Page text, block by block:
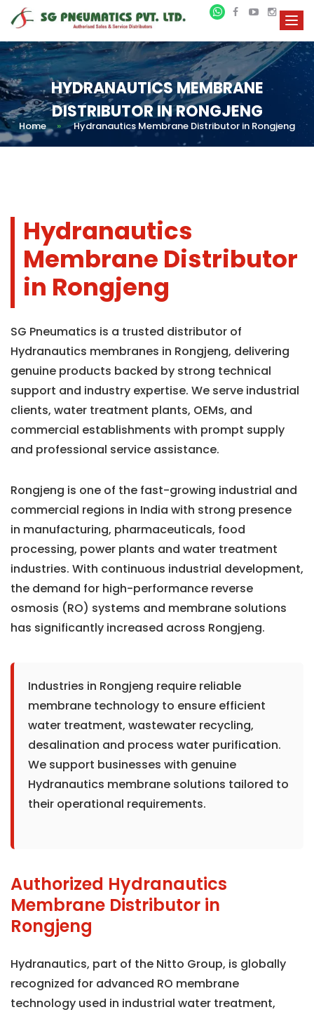
HYDRANAUTICS MEMBRANE
DISTRIBUTOR IN RONGJENG
Home » Hydranautics Membrane Distributor in Rongjeng
Hydranautics
Membrane Distributor
in Rongjeng
SG Pneumatics is a trusted distributor of
Hydranautics membranes in Rongjeng, delivering
genuine products backed by strong technical
support and industry expertise. We serve industrial
clients, water treatment plants, OEMs, and
commercial establishments with prompt supply
and professional service assistance.
Rongjeng is one of the fast-growing industrial and
commercial regions in India with strong presence
in manufacturing, pharmaceuticals, food
processing, power plants and water treatment
industries. With continuous industrial development,
the demand for high-performance reverse
osmosis (RO) systems and membrane solutions
has significantly increased across Rongjeng.
Industries in Rongjeng require reliable
membrane technology to ensure efficient
water treatment, wastewater recycling,
desalination and process water purification.
We support businesses with genuine
Hydranautics membrane solutions tailored to
their operational requirements.
Authorized Hydranautics
Membrane Distributor in
Rongjeng
Hydranautics, part of the Nitto Group, is globally
recognized for advanced RO membrane
technology used in industrial water treatment,